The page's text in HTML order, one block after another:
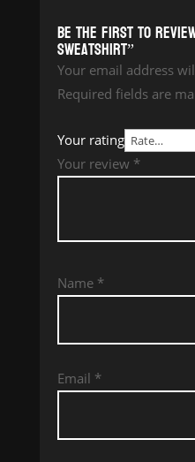
Be the first to review
Sweatshirt”
Your email address
Required fields are
Your rating
Your review *
Name *
Email *